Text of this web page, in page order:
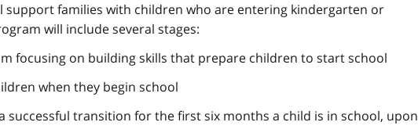
support families with children who are entering kindergarten or
will include several stages:
focusing on building skills that prepare children to start school
when they begin school
successful transition for the first six months a child is in school, upon